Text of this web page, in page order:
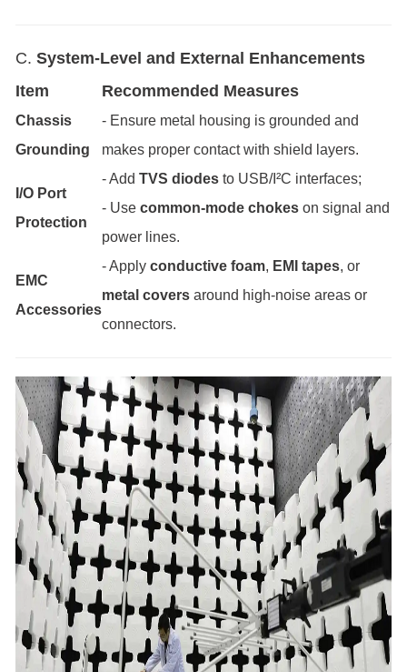
C. System-Level and External Enhancements
Item
Recommended Measures
Chassis
Grounding
- Ensure metal housing is grounded and
makes proper contact with shield layers.
I/O Port
Protection
- Add TVS diodes to USB/I²C interfaces;
- Use common-mode chokes on signal and
power lines.
EMC
Accessories
- Apply conductive foam, EMI tapes, or
metal covers around high-noise areas or
connectors.